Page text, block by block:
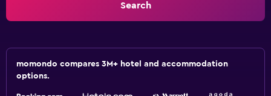
Search
momondo compares 3M+ hotel and accommodation
options.